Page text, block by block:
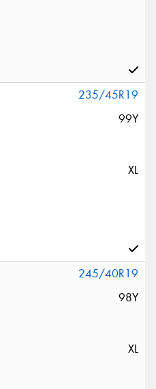
235/45R19
99Y
XL
245/40R19
98Y
XL